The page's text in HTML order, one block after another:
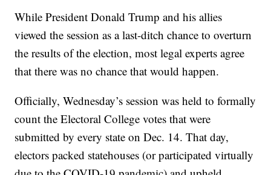
While President Donald Trump and his allies
viewed the session as a last-ditch chance to overturn
the results of the election, most legal experts agree
that there was no chance that would happen.
Officially, Wednesday’s session was held to formally
count the Electoral College votes that were
submitted by every state on Dec. 14. That day,
electors packed statehouses (or participated virtually